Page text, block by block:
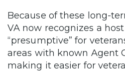
Because of these long-
VA now recognizes a
“presumptive” for
areas with known Agent
making it easier for